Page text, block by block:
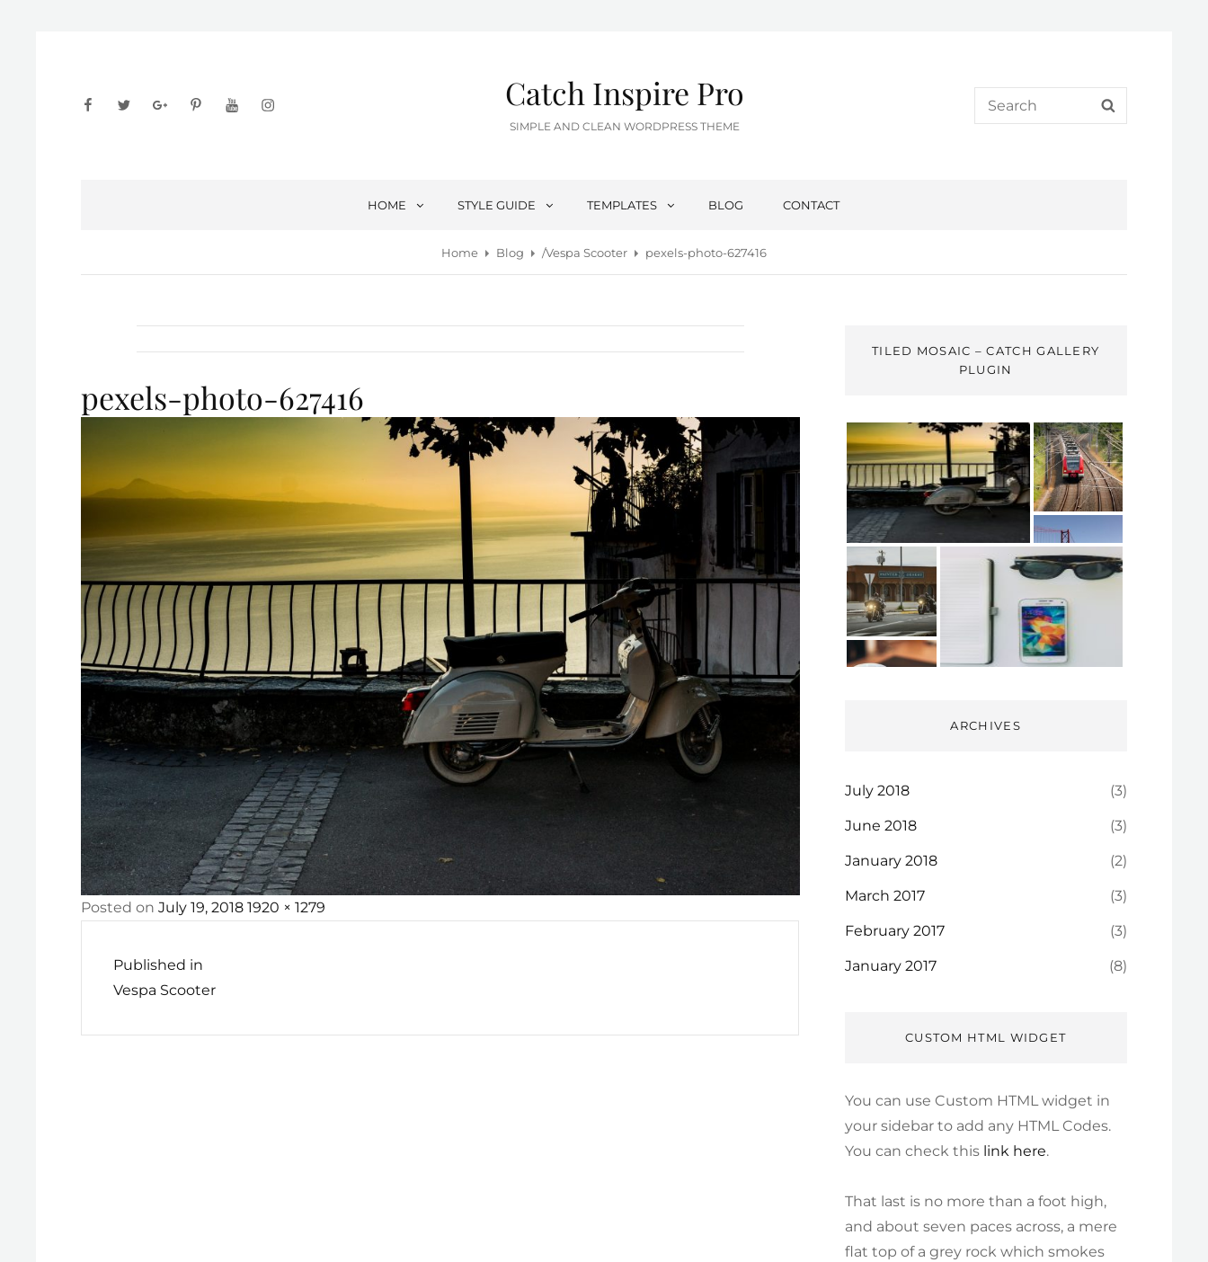
facebooktwittergoogleplus
pinterestyoutubeinstagram Catch Inspire Pro
SIMPLE AND CLEAN WORDPRESS THEME
Search
for:
HOME STYLE GUIDE TEMPLATES BLOG CONTACT
Home Blog /Vespa Scooter pexels-photo-627416
pexels-photo-627416
Posted onPosted
July 19, 2018 Full
1920 × 1279
navigation
Published in
Vespa Scooter
TILED MOSAIC – CATCH GALLERY
PLUGIN
ARCHIVES
July 2018 (3)
June 2018 (3)
January 2018 (2)
March 2017 (3)
February 2017 (3)
January 2017 (8)
CUSTOM HTML WIDGET
You can use Custom HTML widget in
your sidebar to add any HTML Codes.
You can check this link here.
That last is no more than a foot high,
and about seven paces across, a mere
flat top of a grey rock which smokes